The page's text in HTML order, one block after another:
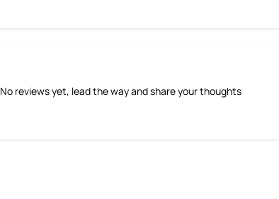
No reviews yet, lead the way and share your thoughts